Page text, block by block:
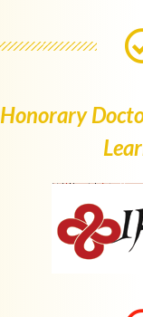
Honorary